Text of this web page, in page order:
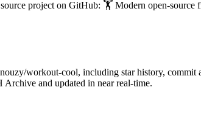
project on GitHub: 🏋 Modern open-source
workout-cool, including star history, commit
and updated in near real-time.